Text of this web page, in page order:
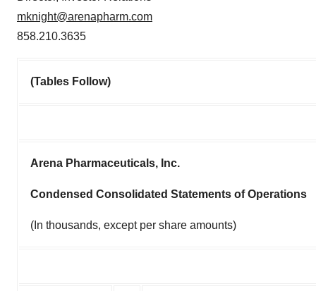
mknight@arenapharm.com
858.210.3635
(Tables Follow)
Arena Pharmaceuticals, Inc.
Condensed Consolidated Statements of Operations
(In thousands, except per share amounts)